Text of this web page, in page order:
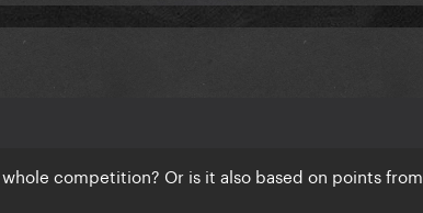
competition? Or is it also based on points from